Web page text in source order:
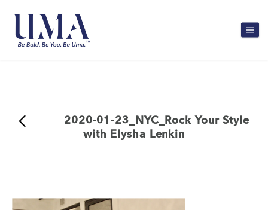
2020-01-23_NYC_Rock Your Style
with Elysha Lenkin